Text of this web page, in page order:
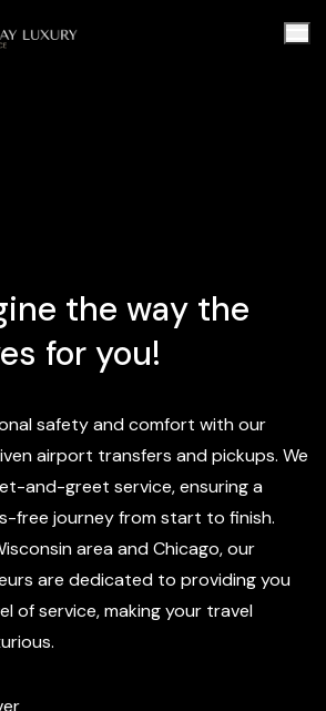
the way the
for you!
safety and comfort with our
airport transfers and pickups. We
and-greet service, ensuring a
free journey from start to finish.
area and Chicago, our
are dedicated to providing you
of service, making your travel